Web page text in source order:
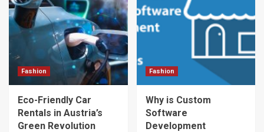
Fashion
Eco-Friendly Car
Rentals in Austria’s
Green Revolution
Fashion
Why is Custom
Software
Development